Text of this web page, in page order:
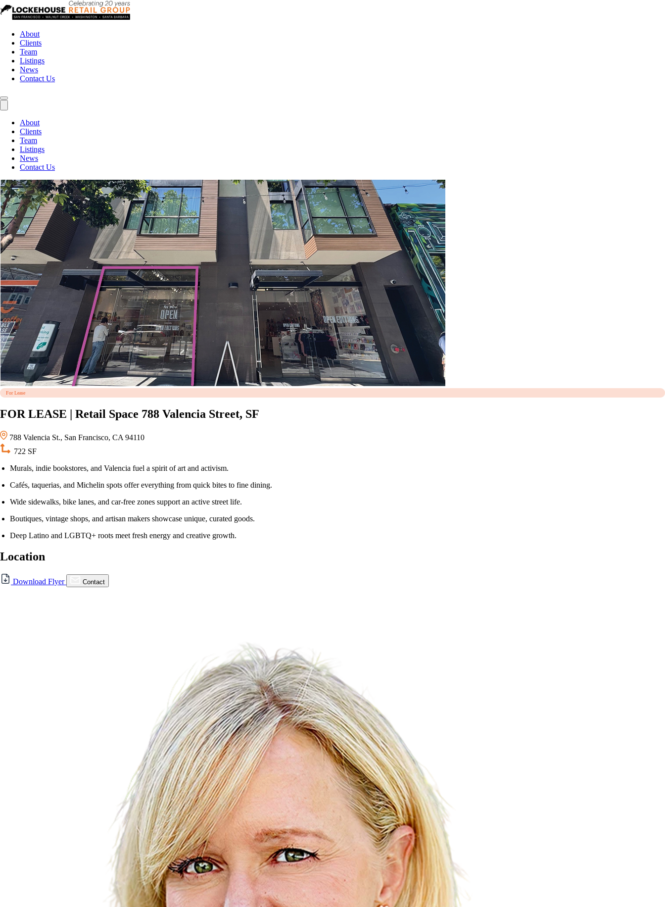
About
Clients
Team
Listings
News
Contact Us
About
Clients
Team
Listings
News
Contact Us
For Lease
FOR LEASE | Retail Space 788 Valencia Street, SF
788 Valencia St., San Francisco, CA 94110
722 SF
Murals, indie bookstores, and Valencia fuel a spirit of art and activism.
Cafés, taquerias, and Michelin spots offer everything from quick bites to fine dining.
Wide sidewalks, bike lanes, and car-free zones support an active street life.
Boutiques, vintage shops, and artisan makers showcase unique, curated goods.
Deep Latino and LGBTQ+ roots meet fresh energy and creative growth.
Location
Download Flyer Contact